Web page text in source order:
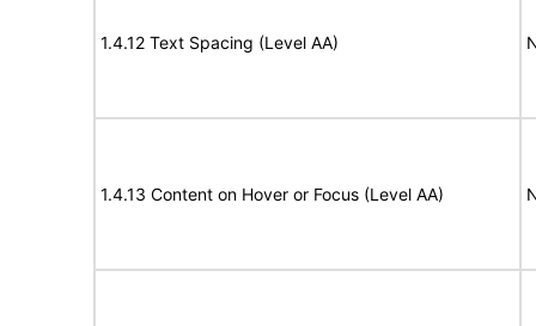
1.4.12 Text Spacing (Level AA)
1.4.13 Content on Hover or Focus (Level AA)